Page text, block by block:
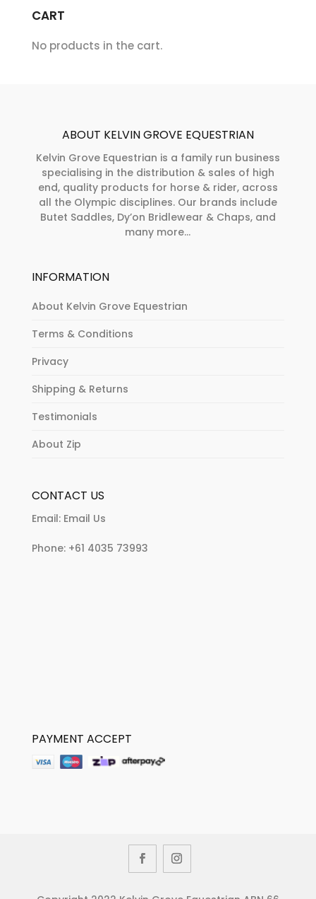
CART
No products in the cart.
ABOUT KELVIN GROVE EQUESTRIAN
Kelvin Grove Equestrian is a family run business
specialising in the distribution & sales of high
end, quality products for horse & rider, across
all the Olympic disciplines. Our brands include
Butet Saddles, Dy’on Bridlewear & Chaps, and
many more...
INFORMATION
About Kelvin Grove Equestrian
Terms & Conditions
Privacy
Shipping & Returns
Testimonials
About Zip
CONTACT US
Email: Email Us
Phone: +61 4035 73993
PAYMENT ACCEPT